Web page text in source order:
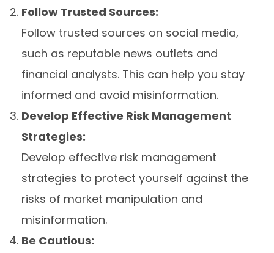
Follow Trusted Sources:
Follow trusted sources on social media,
such as reputable news outlets and
financial analysts. This can help you stay
informed and avoid misinformation.
Develop Effective Risk Management
Strategies:
Develop effective risk management
strategies to protect yourself against the
risks of market manipulation and
misinformation.
Be Cautious: